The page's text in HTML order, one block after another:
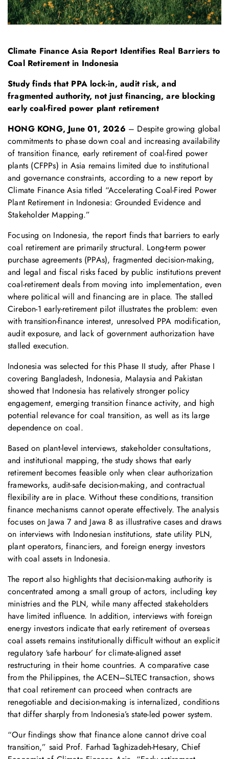
Climate Finance Asia Report Identifies Real Barriers to
Coal Retirement in Indonesia
Studyfinds that PPA lock-in, audit risk, and
fragmented authority, notjustfinancing, are blocking
early coal-fired power plant retirement
HONG KONG, June 01, 2026 – Despite growing global
commitments to phase down coal and increasing availability
of transition finance, early retirement of coal-fired power
plants (CFPPs) in Asia remains limited due to institutional
and governance constraints, according to a new report by
Climate Finance Asia titled “Accelerating Coal-Fired Power
Plant Retirement in Indonesia: Grounded Evidence and
Stakeholder Mapping.”
Focusing on Indonesia, the report finds that barriers to early
coal retirement are primarily structural. Long-term power
purchase agreements (PPAs), fragmented decision-making,
and legal and fiscal risks faced by public institutions prevent
coal-retirement deals from moving into implementation, even
where political will and financing are in place. The stalled
Cirebon‑1 early-retirement pilot illustrates the problem: even
with transition-finance interest, unresolved PPA modification,
audit exposure, and lack of government authorization have
stalled execution.
Indonesia was selected for this Phase II study, after Phase I
covering Bangladesh, Indonesia, Malaysia and Pakistan
showed that Indonesia has relatively stronger policy
engagement, emerging transition finance activity, and high
potential relevance for coal transition, as well as its large
dependence on coal.
Based on plant-level interviews, stakeholder consultations,
and institutional mapping, the study shows that early
retirement becomes feasible only when clear authorization
frameworks, audit-safe decision-making, and contractual
flexibility are in place. Without these conditions, transition
finance mechanisms cannot operate effectively. The analysis
focuses on Jawa 7 and Jawa 8 as illustrative cases and draws
on interviews with Indonesian institutions, state utility PLN,
plant operators, financiers, and foreign energy investors
with coal assets in Indonesia.
The report also highlights that decision-making authority is
concentrated among a small group of actors, including key
ministries and the PLN, while many affected stakeholders
have limited influence. In addition, interviews with foreign
energy investors indicate that early retirement of overseas
coal assets remains institutionally difficult without an explicit
regulatory ‘safe harbour’ for climate-aligned asset
restructuring in their home countries. A comparative case
from the Philippines, the ACEN–SLTEC transaction, shows
that coal retirement can proceed when contracts are
renegotiable and decision-making is internalized, conditions
that differ sharply from Indonesia’s state-led power system.
“Our findings show that finance alone cannot drive coal
transition,” said Prof. Farhad Taghizadeh-Hesary, Chief